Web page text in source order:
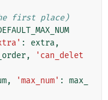
first place)
: extra,
,
'can_delet
, 'max_num' : max_